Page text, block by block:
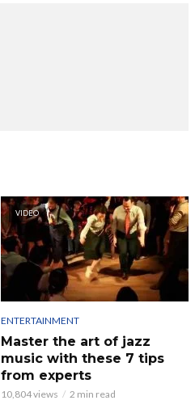
VIDEO
ENTERTAINMENT
Master the art of jazz
music with these 7 tips
from experts
10,804 views 2 min read